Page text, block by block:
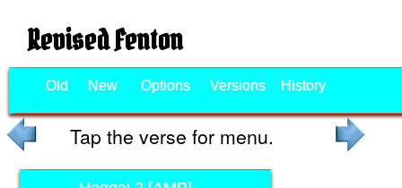
Revised Fenton
Old New Options Versions History
Tap the verse for menu.